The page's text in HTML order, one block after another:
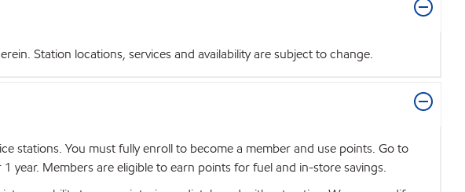
Station locations, services and availability are subject to change.
stations. You must fully enroll to become a member and use points. Go to
year. Members are eligible to earn points for fuel and in-store savings.